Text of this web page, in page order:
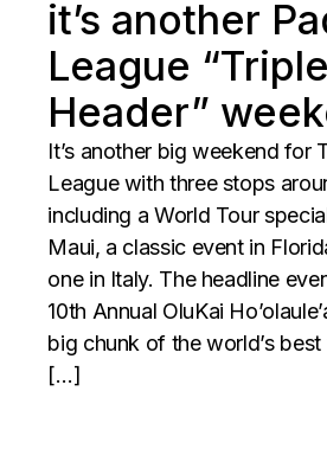
it’s another
League “Triple
Header”
It’s another big weekend for
League with three stops
including a World Tour
Maui, a classic event in
one in Italy. The headline
10th Annual OluKai
big chunk of the world’s
[…]